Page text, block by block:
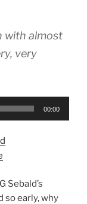
with almost
very
00:00
Sebald’s
so early, why